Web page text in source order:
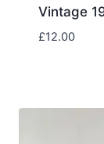
Vintage
£12.00